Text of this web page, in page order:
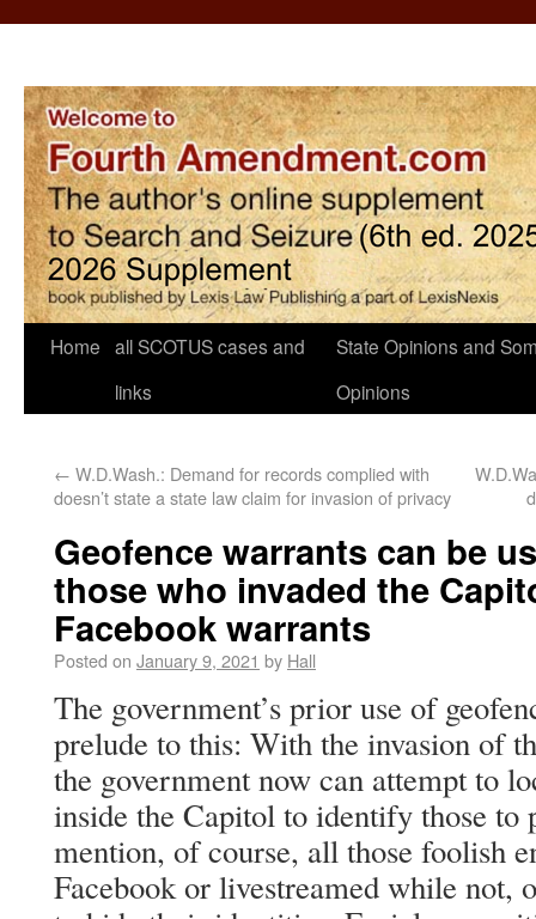
Home all SCOTUS cases and
links
State Opinions and
Opinions
← W.D.Wash.: Demand for records complied with
doesn’t state a state law claim for invasion of privacy
Geofence warrants can be
those who invaded the
Facebook warrants
Posted on January 9, 2021 by Hall
The government’s prior use of
prelude to this: With the invasion of
the government now can attempt to
inside the Capitol to identify those to
mention, of course, all those foolish
Facebook or livestreamed while not,